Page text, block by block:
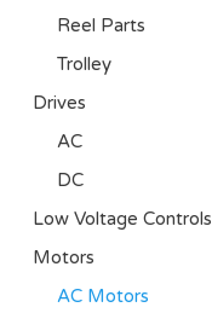
Reel Parts
Trolley
Drives
AC
DC
Low Voltage Controls
Motors
AC Motors